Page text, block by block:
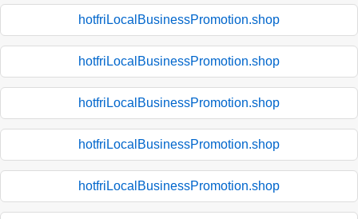
hotfriLocalBusinessPromotion.shop
hotfriLocalBusinessPromotion.shop
hotfriLocalBusinessPromotion.shop
hotfriLocalBusinessPromotion.shop
hotfriLocalBusinessPromotion.shop